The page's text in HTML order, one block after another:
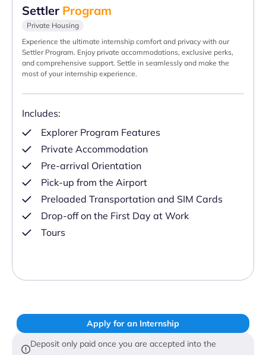
Settler Program
Private Housing
Experience the ultimate internship comfort and privacy with our
Settler Program. Enjoy private accommodations, exclusive perks,
and comprehensive support. Settle in seamlessly and make the
most of your internship experience.
Includes:
Explorer Program Features
Private Accommodation
Pre-arrival Orientation
Pick-up from the Airport
Preloaded Transportation and SIM Cards
Drop-off on the First Day at Work
Tours
Apply for an Internship
Deposit only paid once you are accepted into the